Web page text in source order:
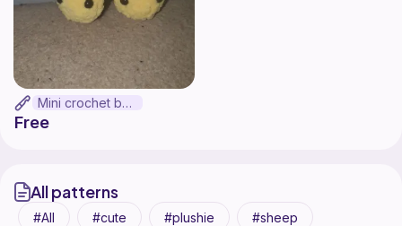
Mini crochet bee
Free
All patterns
All cute plushie
sheep